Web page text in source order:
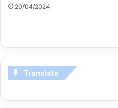
20/04/2024
Translate